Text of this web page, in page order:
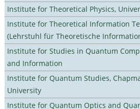
Institute for Theoretical Physics,
Institute for Theoretical Information
(Lehrstuhl für Theoretische
Institute for Studies in Quantum
and Information
Institute for Quantum Studies,
University
Institute for Quantum Optics and